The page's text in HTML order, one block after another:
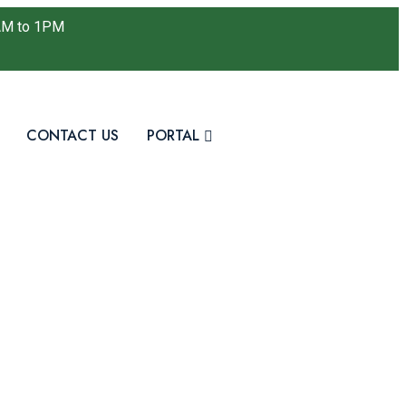
to 1PM
CONTACT US PORTAL